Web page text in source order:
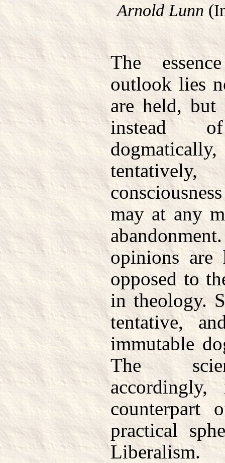
Arnold Lunn
The
outlook lies
are held, but
instead
may at any
opinions are
opposed to
in theology.
tentative,
immutable
The
practical
Liberalism.